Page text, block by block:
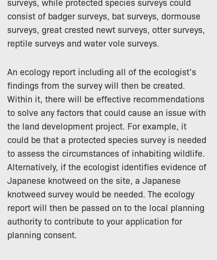
consist of badger surveys, bat surveys, dormouse
surveys, great crested newt surveys, otter surveys,
reptile surveys and water vole surveys.
An ecology report including all of the ecologist’s
findings from the survey will then be created.
Within it, there will be effective recommendations
to solve any factors that could cause an issue with
the land development project. For example, it
could be that a protected species survey is needed
to assess the circumstances of inhabiting wildlife.
Alternatively, if the ecologist identifies evidence of
Japanese knotweed on the site, a Japanese
knotweed survey would be needed. The ecology
report will then be passed on to the local planning
authority to contribute to your application for
planning consent.